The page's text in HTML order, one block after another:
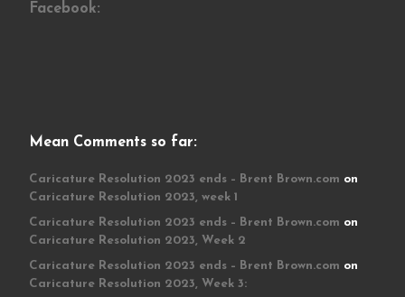
Facebook:
Mean Comments so far:
Caricature Resolution 2023 ends – Brent Brown.com on
Caricature Resolution 2023, week 1
Caricature Resolution 2023 ends – Brent Brown.com on
Caricature Resolution 2023, Week 2
Caricature Resolution 2023 ends – Brent Brown.com on
Caricature Resolution 2023, Week 3: